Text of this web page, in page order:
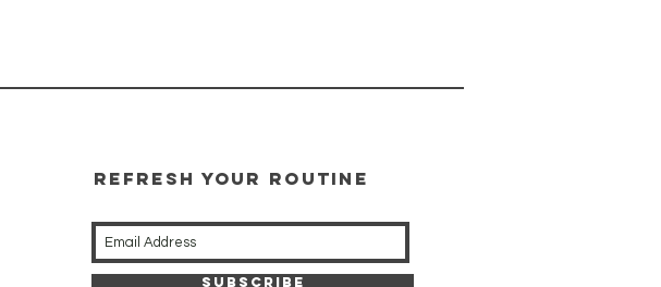
REFRESH YOUR ROUTINE
Subscribe